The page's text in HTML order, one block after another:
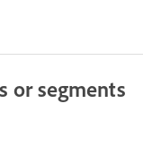
or segments